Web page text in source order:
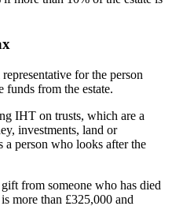
for the person
from the estate.
IHT on trusts, which are a
investments, land or
a person who looks after the
from someone who has died
more than £325,000 and